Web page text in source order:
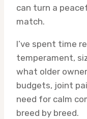
can turn a
match.
I’ve spent time
temperament,
what older
budgets, joint
need for calm
breed by breed.